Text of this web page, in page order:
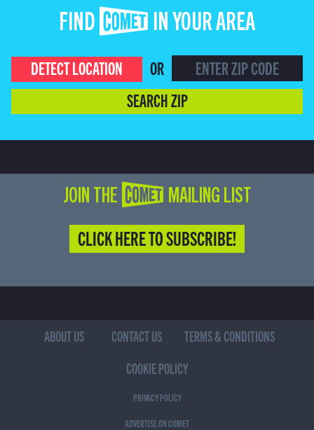
FIND COMET IN YOUR AREA
DETECT LOCATION
OR
SEARCH ZIP
JOIN THE COMET MAILING LIST
CLICK HERE TO SUBSCRIBE!
ABOUT US CONTACT US
TERMS & CONDITIONS
COOKIE POLICY
PRIVACY POLICY
ADVERTISE ON COMET